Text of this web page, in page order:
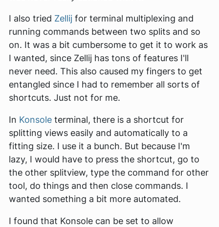
I also tried Zellij for terminal multiplexing and
running commands between two splits and so
on. It was a bit cumbersome to get it to work as
I wanted, since Zellij has tons of features I'll
never need. This also caused my fingers to get
entangled since I had to remember all sorts of
shortcuts. Just not for me.
In Konsole terminal, there is a shortcut for
splitting views easily and automatically to a
fitting size. I use it a bunch. But because I'm
lazy, I would have to press the shortcut, go to
the other splitview, type the command for other
tool, do things and then close commands. I
wanted something a bit more automated.
I found that Konsole can be set to allow